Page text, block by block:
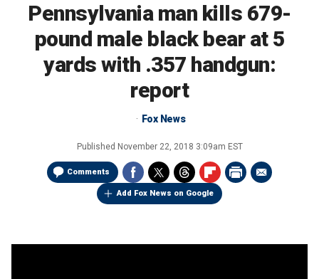
Pennsylvania man kills 679-
pound male black bear at 5
yards with .357 handgun:
report
Fox News
Published November 22, 2018 3:09am EST
Comments
Add Fox News on Google